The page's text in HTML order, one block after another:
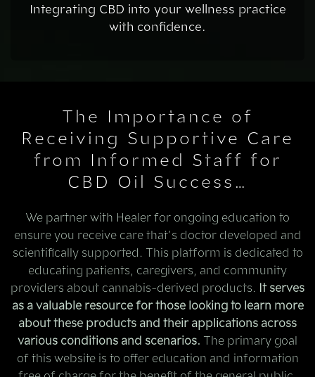
Integrating CBD into your wellness practice
with confidence.
The Importance of
Receiving Supportive Care
from Informed Staff for
CBD Oil Success…
We partner with Healer for ongoing education to
ensure you receive care that’s doctor developed and
scientifically supported. This platform is dedicated to
educating patients, caregivers, and community
providers about cannabis-derived products. It serves
as a valuable resource for those looking to learn more
about these products and their applications across
various conditions and scenarios. The primary goal
of this website is to offer education and information